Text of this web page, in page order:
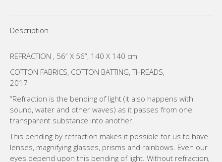
PinterestFacebook
Description
REFRACTION , 56” X 56”, 140 X 140 cm
COTTON FABRICS, COTTON BATTING, THREADS,
2017
“Refraction is the bending of light (it also happens with
sound, water and other waves) as it passes from one
transparent substance into another.
This bending by refraction makes it possible for us to have
lenses, magnifying glasses, prisms and rainbows. Even our
eyes depend upon this bending of light. Without refraction,